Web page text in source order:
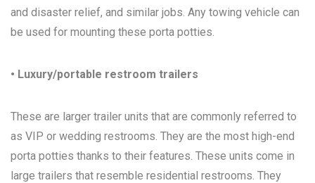
and disaster relief, and similar jobs. Any towing vehicle can
be used for mounting these porta potties.
• Luxury/portable restroom trailers
These are larger trailer units that are commonly referred to
as VIP or wedding restrooms. They are the most high-end
porta potties thanks to their features. These units come in
large trailers that resemble residential restrooms. They